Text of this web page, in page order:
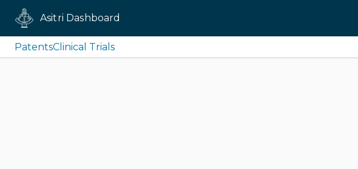
Asitri Dashboard
PatentsClinical Trials